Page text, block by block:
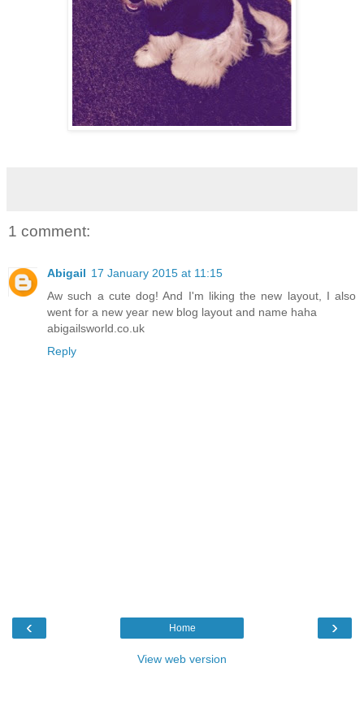
1 comment:
Abigail 17 January 2015 at 11:15
Aw such a cute dog! And I'm liking the new layout, I also
went for a new year new blog layout and name haha
abigailsworld.co.uk
Reply
‹ ›
Home
View web version